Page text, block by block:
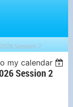
Session 2
my calendar
Session 2